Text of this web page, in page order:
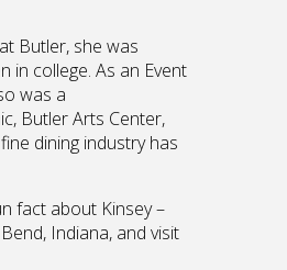
Butler, she was
in college. As an Event
was a
Butler Arts Center,
dining industry has
fact about Kinsey –
Indiana, and visit